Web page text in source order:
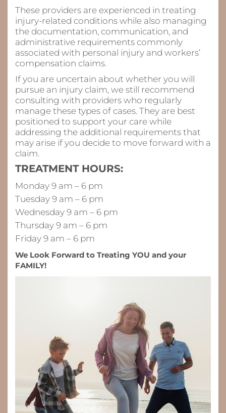
These providers are experienced in treating
injury-related conditions while also managing
the documentation, communication, and
administrative requirements commonly
associated with personal injury and workers’
compensation claims.
If you are uncertain about whether you will
pursue an injury claim, we still recommend
consulting with providers who regularly
manage these types of cases. They are best
positioned to support your care while
addressing the additional requirements that
may arise if you decide to move forward with a
claim.
TREATMENT HOURS:
Monday 9 am – 6 pm
Tuesday 9 am – 6 pm
Wednesday 9 am – 6 pm
Thursday 9 am – 6 pm
Friday 9 am – 6 pm
We Look Forward to Treating YOU and your
FAMILY!